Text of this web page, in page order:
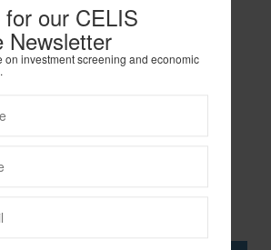
our CELIS
Newsletter
on investment screening and economic